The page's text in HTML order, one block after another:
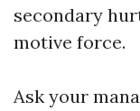
secondary
motive force.
Ask your